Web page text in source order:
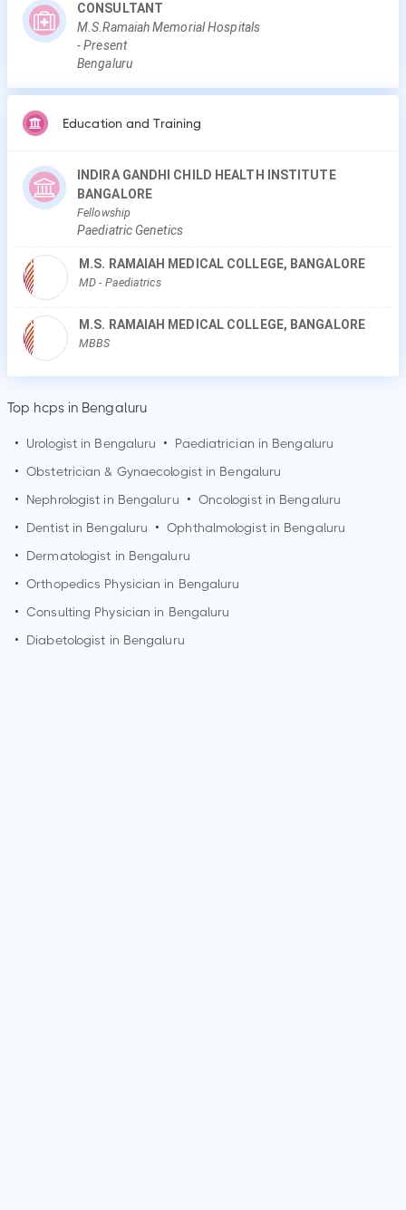
CONSULTANT
M.S.Ramaiah Memorial Hospitals
-Present
Bengaluru
Education and Training
INDIRA GANDHI CHILD HEALTH INSTITUTE
BANGALORE
Fellowship
Paediatric Genetics
M.S. RAMAIAH MEDICAL COLLEGE, BANGALORE
MD- Paediatrics
M.S. RAMAIAH MEDICAL COLLEGE, BANGALORE
MBBS
Top hcps in Bengaluru
• Urologist in Bengaluru • Paediatrician in Bengaluru
• Obstetrician & Gynaecologist in Bengaluru
•
Nephrologist in Bengaluru • Oncologist in Bengaluru
•
Dentist in Bengaluru • Ophthalmologist in Bengaluru
•
Dermatologist in Bengaluru
• Orthopedics Physician in Bengaluru
• Consulting Physician in Bengaluru
•
Diabetologist in Bengaluru